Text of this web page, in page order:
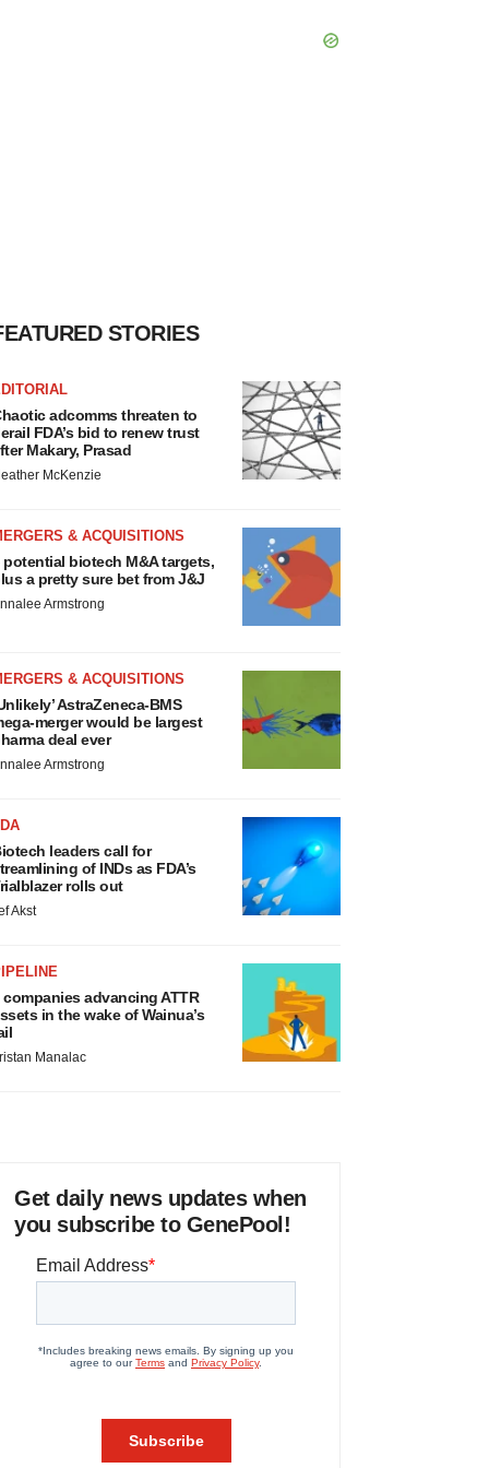
STORIES
adcomms threaten to
FDA’s bid to renew trust
Makary, Prasad
McKenzie
& ACQUISITIONS
potential biotech M&A targets,
a pretty sure bet from J&J
Armstrong
& ACQUISITIONS
AstraZeneca-BMS
merger would be largest
deal ever
Armstrong
leaders call for
of INDs as FDA’s
rolls out
Akst
companies advancing ATTR
in the wake of Wainua’s
Manalac
Get daily news updates when
you subscribe to GenePool!